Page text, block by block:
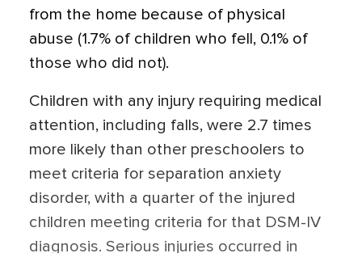
from the home because of physical
abuse (1.7% of children who fell, 0.1% of
those who did not).
Children with any injury requiring medical
attention, including falls, were 2.7 times
more likely than other preschoolers to
meet criteria for separation anxiety
disorder, with a quarter of the injured
children meeting criteria for that DSM-IV
diagnosis. Serious injuries occurred in